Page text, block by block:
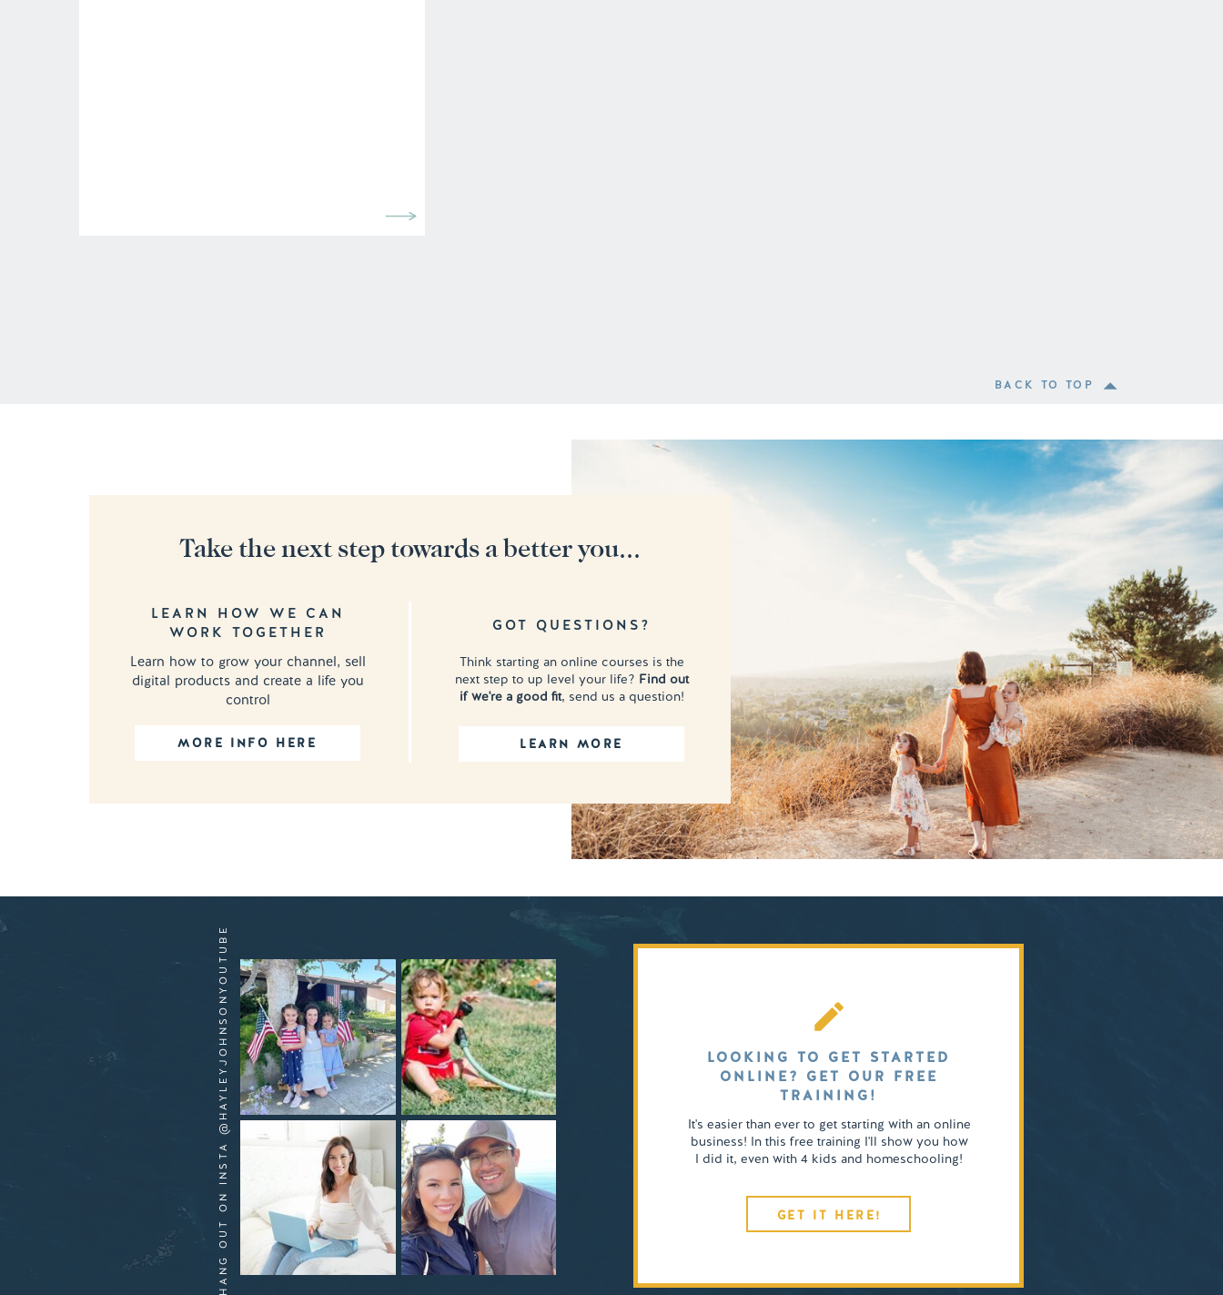
BACK TO TOP
MORE INFO HERE
Learn how to grow your channel, sell
digital products and create a life you
control
LEARN HOW WE CAN
WORK TOGETHER
LEARN MORE
Think starting an online courses is the
next step to up level your life? Find out
if we're a good fit, send us a question!
GOT QUESTIONS?
Take the next step towards a better you...
GET IT HERE!
It's easier than ever to get starting with an online
business! In this free training I'll show you how
I did it, even with 4 kids and homeschooling!
LOOKING TO GET STARTED
ONLINE? GET OUR FREE
TRAINING!
HANG OUT ON INSTA @HAYLEYJOHNSONYOUTUBE